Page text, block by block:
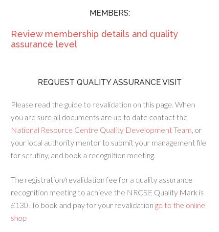
MEMBERS:
Review membership details and quality
assurance level
REQUEST QUALITY ASSURANCE VISIT
Please read the guide to revalidation on this page. When
you are sure all documents are up to date contact the
National Resource Centre Quality Development Team, or
your local authority mentor to submit your management file
for scrutiny, and book a recognition meeting.
The registration/revalidation fee for a quality assurance
recognition meeting to achieve the NRCSE Quality Mark is
£130. To book and pay for your revalidation go to the online
shop